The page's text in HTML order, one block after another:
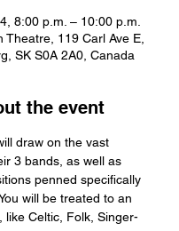
8:00 p.m. – 10:00 p.m.
Theatre, 119 Carl Ave E,
SK S0A 2A0, Canada
the event
draw on the vast
3 bands, as well as
penned specifically
will be treated to an
like Celtic, Folk, Singer-